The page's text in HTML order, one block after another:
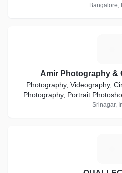
Bangalore,
Amir Photography &
Photography, Videography,
Photography, Portrait
Ecommerce, Event
Srinagar,